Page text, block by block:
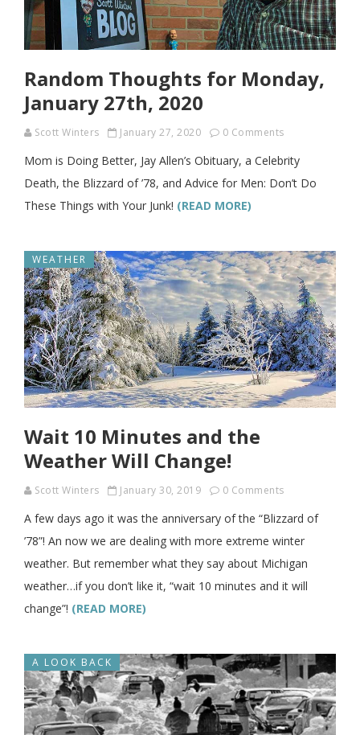
Random Thoughts for Monday,
January 27th, 2020
Scott Winters January 27, 2020 0 Comments
Mom is Doing Better, Jay Allen’s Obituary, a Celebrity
Death, the Blizzard of ’78, and Advice for Men: Don’t Do
These Things with Your Junk! (READ MORE)
WEATHER
Wait 10 Minutes and the
Weather Will Change!
Scott Winters January 30, 2019 0 Comments
A few days ago it was the anniversary of the “Blizzard of
’78”! An now we are dealing with more extreme winter
weather. But remember what they say about Michigan
weather…if you don’t like it, “wait 10 minutes and it will
change”! (READ MORE)
A LOOK BACK